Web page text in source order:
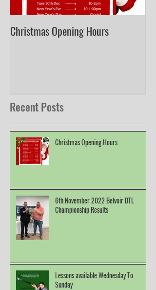
Christmas Opening Hours
Recent Posts
Christmas Opening Hours
6th November 2022 Belvoir DTL
Championship Results
Lessons available Wednesday To
Sunday